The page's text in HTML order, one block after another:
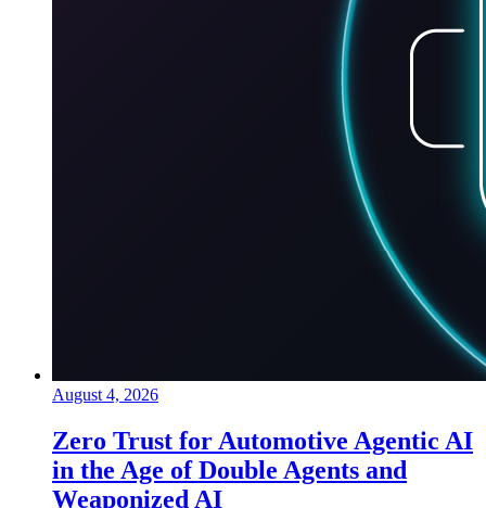
August 4, 2026
Zero Trust for Automotive Agentic AI
in the Age of Double Agents and
Weaponized AI